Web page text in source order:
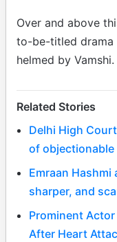
Over and above
to-be-titled drama
helmed by Vamshi.
Related Stories
Delhi High
of
Emraan Hashmi
sharper, and
Prominent Actor
After Heart